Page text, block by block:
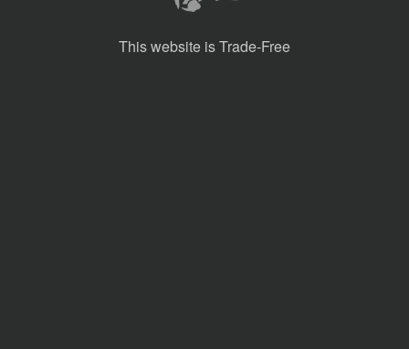
This website is Trade-Free